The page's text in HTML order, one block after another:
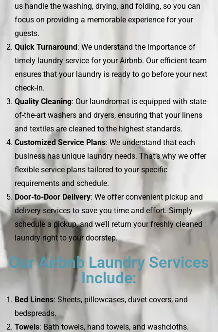
us handle the washing, drying, and folding, so you can
focus on providing a memorable experience for your
guests.
Quick Turnaround: We understand the importance of
timely laundry service for your Airbnb. Our efficient team
ensures that your laundry is ready to go before your next
check-in.
Quality Cleaning: Our laundromat is equipped with state-
of-the-art washers and dryers, ensuring that your linens
and textiles are cleaned to the highest standards.
Customized Service Plans: We understand that each
business has unique laundry needs. That’s why we offer
flexible service plans tailored to your specific
requirements and schedule.
Door-to-Door Delivery: We offer convenient pickup and
delivery services to save you time and effort. Simply
schedule a pickup, and we’ll return your freshly cleaned
laundry right to your doorstep.
Our Airbnb Laundry Services
Include:
Bed Linens: Sheets, pillowcases, duvet covers, and
bedspreads.
Towels: Bath towels, hand towels, and washcloths.